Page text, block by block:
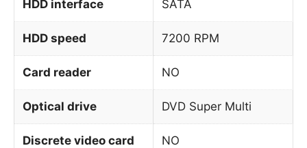
HDD interface SATA
HDD speed 7200 RPM
Card reader NO
Optical drive DVD Super Multi
Discrete video card NO